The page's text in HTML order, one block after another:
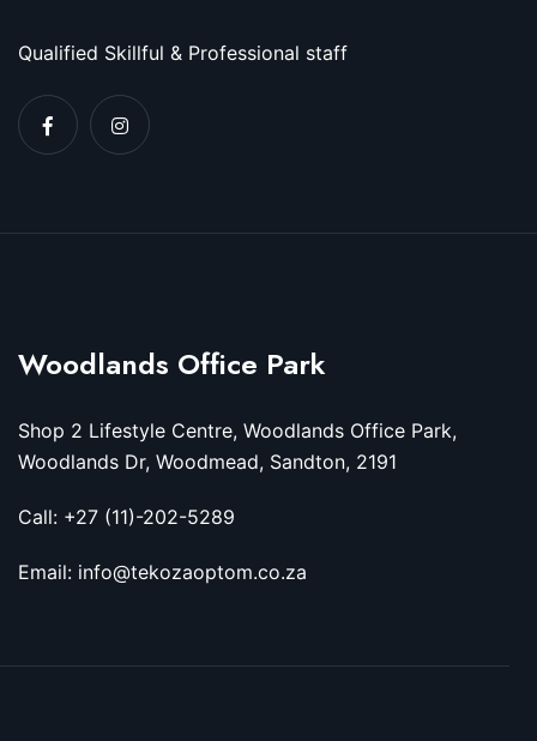
Qualified Skillful & Professional staff
Woodlands Office Park
Shop 2 Lifestyle Centre, Woodlands Office Park,
Woodlands Dr, Woodmead, Sandton, 2191
Call: +27 (11)-202-5289
Email: info@tekozaoptom.co.za